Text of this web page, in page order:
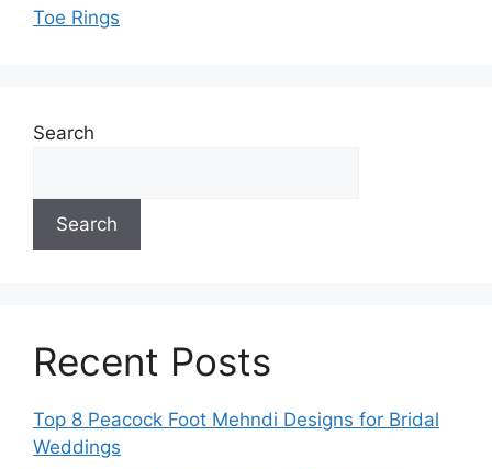
Toe Rings
Search
Search
Recent Posts
Top 8 Peacock Foot Mehndi Designs for Bridal
Weddings